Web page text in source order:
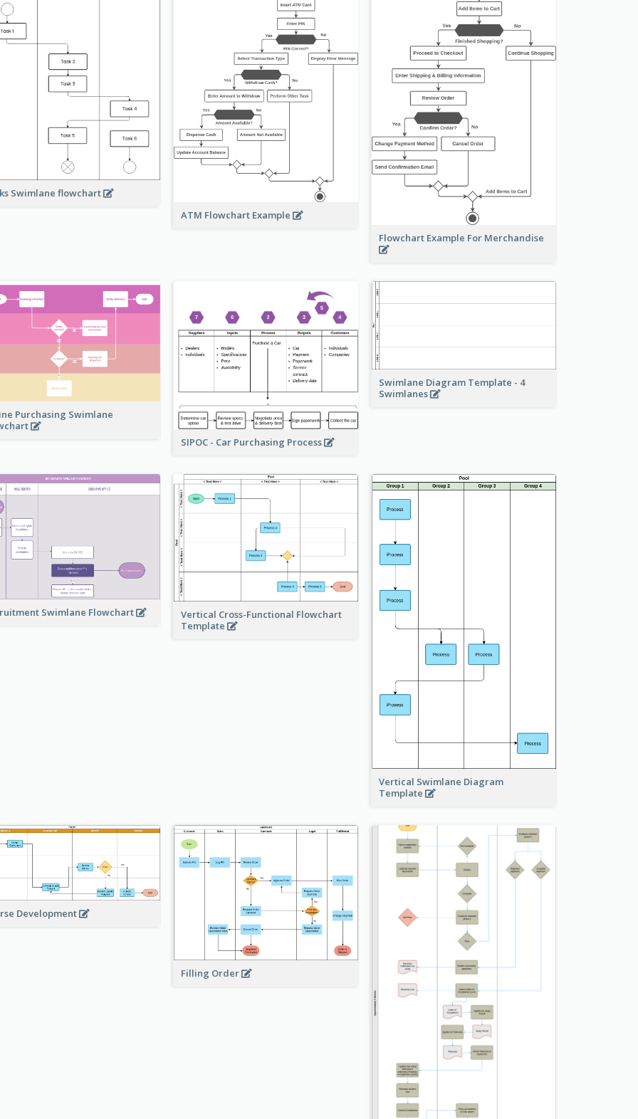
Swimlane flowchart
ATM Flowchart Example
Flowchart Example For Merchandise
Purchasing Swimlane
SIPOC - Car Purchasing Process
Swimlane Diagram Template - 4
Swimlanes
Swimlane Flowchart
Vertical Cross-Functional Flowchart
Template
Vertical Swimlane Diagram
Template
Development
Filling Order